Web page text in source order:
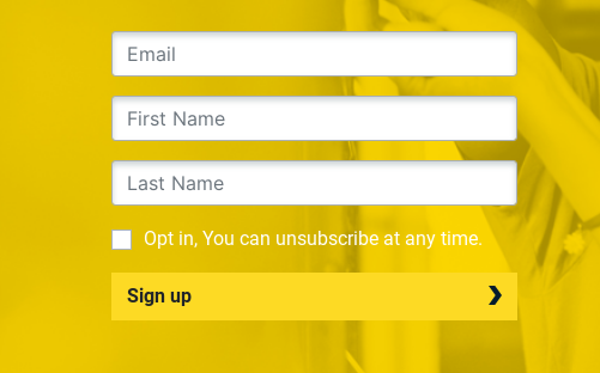
Opt in, You can unsubscribe at any time.
Sign up